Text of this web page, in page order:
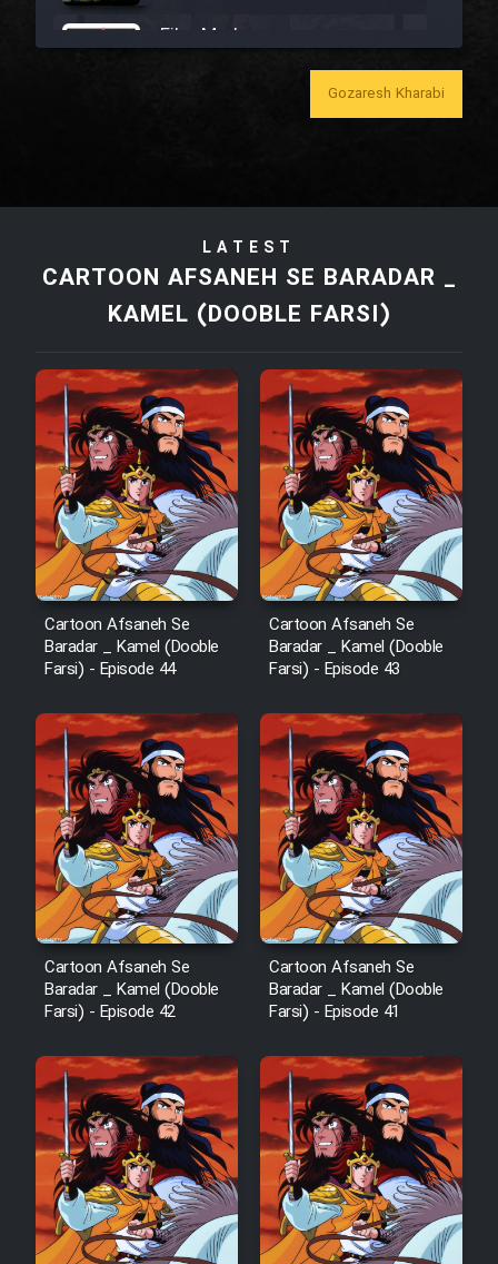
Film Madar
Film Tora Dust Daram
Film Zir Derakht Holu
Film Arabeh Marg
Film Avar
Film Behtarin Tabestan Man
Film Mard Aftabi
Film Tejarat
Film Entehaye Ghodrat
Cartoon Robin Hood - Dooble
Farsi (Ghabl Az Enghelab)
Serial Ayeneh 1364
Serial Bazam Madresam Dir
Shod 1362
Serial Hojr ebn Oday 1381
Gozaresh Kharabi
LATEST
CARTOON AFSANEH SE BARADAR _
KAMEL (DOOBLE FARSI)
Cartoon Afsaneh Se
Baradar _ Kamel (Dooble
Farsi) - Episode 44
Cartoon Afsaneh Se
Baradar _ Kamel (Dooble
Farsi) - Episode 43
Cartoon Afsaneh Se
Baradar _ Kamel (Dooble
Farsi) - Episode 42
Cartoon Afsaneh Se
Baradar _ Kamel (Dooble
Farsi) - Episode 41